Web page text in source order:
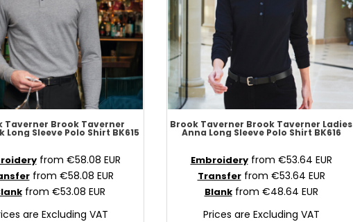
Taverner Brook Taverner
Long Sleeve Polo Shirt BK615
from €58.08 EUR
from €58.08 EUR
from €53.08 EUR
are Excluding VAT
Brook Taverner Brook Taverner Ladies
Anna Long Sleeve Polo Shirt BK616
Embroideryfrom €53.64 EUR
Transferfrom €53.64 EUR
Blankfrom €48.64 EUR
Prices are Excluding VAT